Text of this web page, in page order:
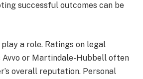
successful outcomes can be
a role. Ratings on legal
Avvo or Martindale-Hubbell often
overall reputation. Personal